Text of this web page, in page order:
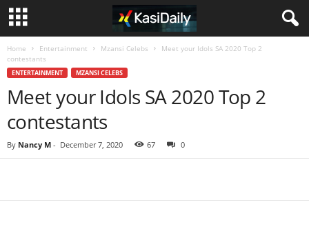
Home Entertainment Mzansi Celebs
Meet your Idols SA 2020 Top 2
contestants
ENTERTAINMENT MZANSI CELEBS
Meet your Idols SA 2020 Top 2
contestants
By Nancy M - December 7, 2020 67 0